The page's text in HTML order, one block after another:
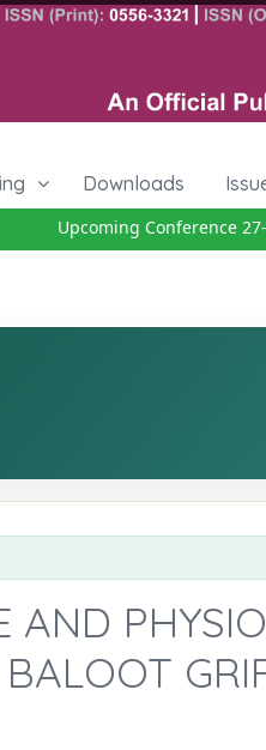
Downloads
Upcoming Conference 27-
AND